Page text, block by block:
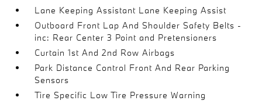
Lane Keeping Assistant Lane Keeping Assist
Outboard Front Lap And Shoulder Safety Belts -
inc: Rear Center 3 Point and Pretensioners
Curtain 1st And 2nd Row Airbags
Park Distance Control Front And Rear Parking
Sensors
Tire Specific Low Tire Pressure Warning